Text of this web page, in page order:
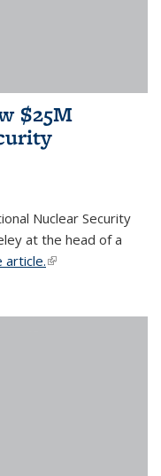
$25M
Nuclear Security
at the head of a
article.(link is external)